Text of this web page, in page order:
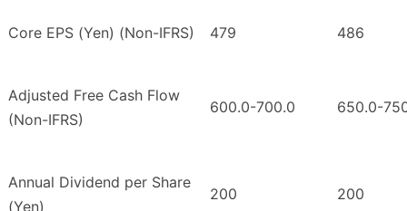
Core EPS (Yen) (Non-IFRS) 479 486
Adjusted Free Cash Flow
(Non-IFRS)
600.0-700.0 650.0-
Annual Dividend per Share
(Yen)
200 200